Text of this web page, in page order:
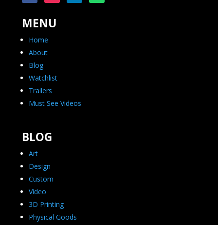
MENU
Home
About
Blog
Watchlist
Trailers
Must See Videos
BLOG
Art
Design
Custom
Video
3D Printing
Physical Goods